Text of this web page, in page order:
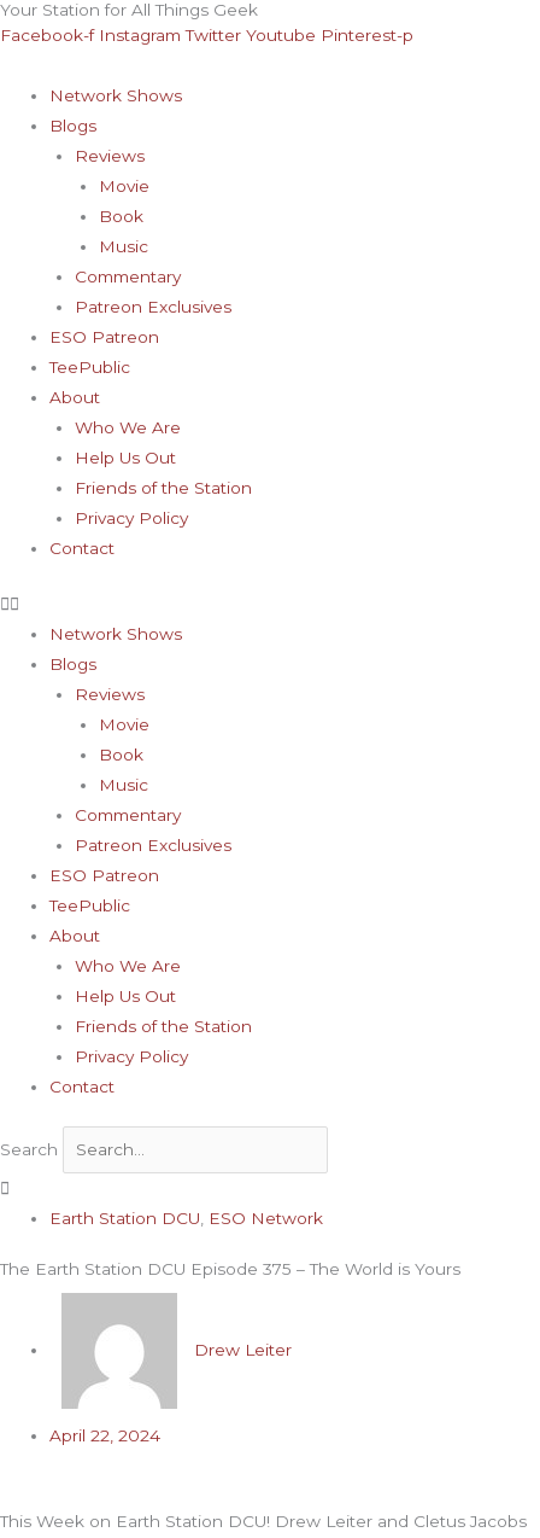
Skip
to
Your Station for All Things Geek
Facebook-f Instagram Twitter Youtube Pinterest-p
Network Shows
Blogs
Reviews
Movie
Book
Music
Commentary
Patreon Exclusives
ESO Patreon
TeePublic
About
Who We Are
Help Us Out
Friends of the Station
Privacy Policy
Contact
Network Shows
Blogs
Reviews
Movie
Book
Music
Commentary
Patreon Exclusives
ESO Patreon
TeePublic
About
Who We Are
Help Us Out
Friends of the Station
Privacy Policy
Contact
Search
Earth Station DCU ESO Network
The Earth Station DCU Episode 375 – The World is Yours
Drew Leiter
April 22, 2024
This Week on Earth Station DCU! Drew Leiter and Cletus Jacobs
Archives